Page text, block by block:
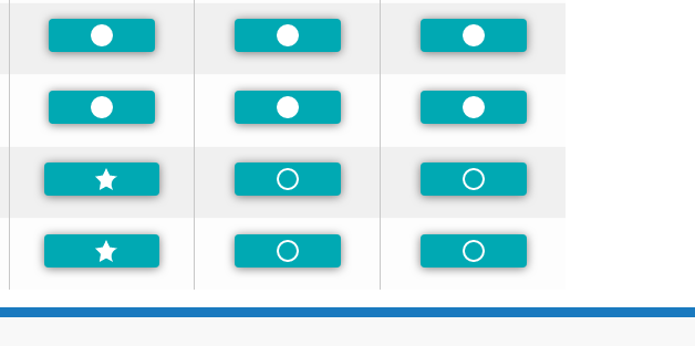
Preferred Preferred Preferred
Preferred Preferred Preferred
Non-Preferred Non-Preferred
Non-Preferred Non-Preferred